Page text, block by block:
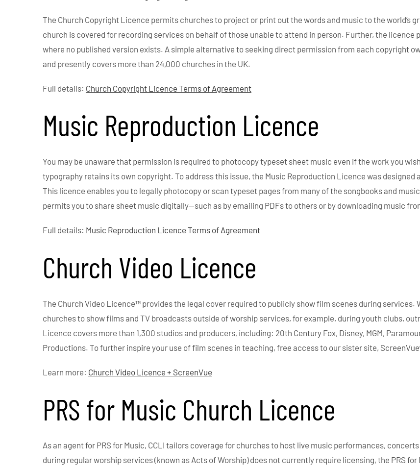
The Church Copyright Licence permits churches to project or print out the words and music to the world’s
church is covered for recording services on behalf of those unable to attend in person. Further, the
where no published version exists. A simple alternative to seeking direct permission from each copyright
and presently covers more than 24,000 churches in the UK.
Full details: Church Copyright Licence Terms of Agreement
Music Reproduction Licence
You may be unaware that permission is required to photocopy typeset sheet music even if the work you
typography retains its own copyright. To address this issue, the Music Reproduction Licence was
This licence enables you to legally photocopy or scan typeset pages from many of the songbooks and
permits you to share sheet music digitally—such as by emailing PDFs to others or by downloading music
Full details: Music Reproduction Licence Terms of Agreement
Church Video Licence
The Church Video Licence™ provides the legal cover required to publicly show film scenes during
churches to show films and TV broadcasts outside of worship services, for example, during youth clubs,
Licence covers more than 1,300 studios and producers, including: 20th Century Fox, Disney, MGM,
Productions. To further inspire your use of film scenes in teaching, free access to our sister site, ScreenVue
Learn more: Church Video Licence + ScreenVue
PRS for Music Church Licence
As an agent for PRS for Music, CCLI tailors coverage for churches to host live music performances,
during regular worship services (known as Acts of Worship) does not currently require licensing, the PRS